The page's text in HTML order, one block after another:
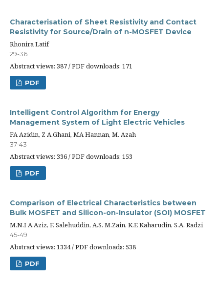
Characterisation of Sheet Resistivity and Contact
Resistivity for Source/Drain of n-MOSFET Device
Rhonira Latif
29-36
Abstract views: 387 / PDF downloads: 171
PDF
Intelligent Control Algorithm for Energy
Management System of Light Electric Vehicles
FA Azidin, Z A.Ghani, MA Hannan, M. Azah
37-43
Abstract views: 336 / PDF downloads: 153
PDF
Comparison of Electrical Characteristics between
Bulk MOSFET and Silicon-on-Insulator (SOI) MOSFET
M.N.I A.Aziz, F. Salehuddin, A.S. M.Zain, K.E Kaharudin, S.A. Radzi
45-49
Abstract views: 1334 / PDF downloads: 538
PDF